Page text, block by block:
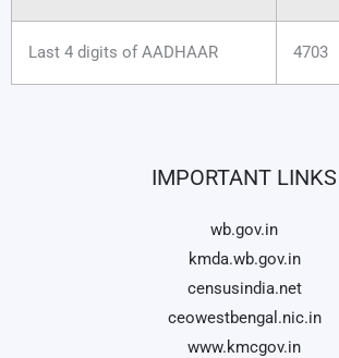
Last 4 digits of AADHAAR 4703
IMPORTANT LINKS
wb.gov.in
kmda.wb.gov.in
censusindia.net
ceowestbengal.nic.in
www.kmcgov.in